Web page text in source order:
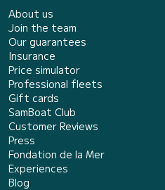
About us
Join the team
Our guarantees
Insurance
Price simulator
Professional fleets
Gift cards
SamBoat Club
Customer Reviews
Press
Fondation de la Mer
Experiences
Blog